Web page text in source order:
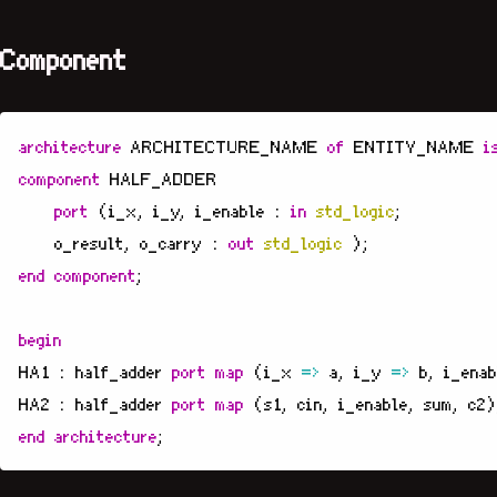
Component
architecture ARCHITECTURE_NAME of ENTITY_NAME
component HALF_ADDER
port (i_x, i_y, i_enable : in std_logic;
o_result, o_carry : out std_logic );
end component;
begin
HA1 : half_adder port map (i_x => a, i_y => b,
HA2 : half_adder port map (s1, cin, i_enable, sum, c2
end architecture;